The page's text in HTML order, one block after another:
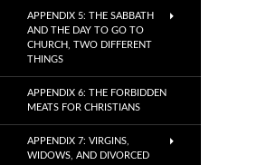
APPENDIX 5: THE SABBATH
AND THE DAY TO GO TO
CHURCH, TWO DIFFERENT
THINGS
APPENDIX 6: THE FORBIDDEN
MEATS FOR CHRISTIANS
APPENDIX 7: VIRGINS,
WIDOWS, AND DIVORCED